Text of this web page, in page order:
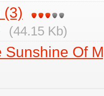
(3)
(44.15 Kb)
Sunshine Of